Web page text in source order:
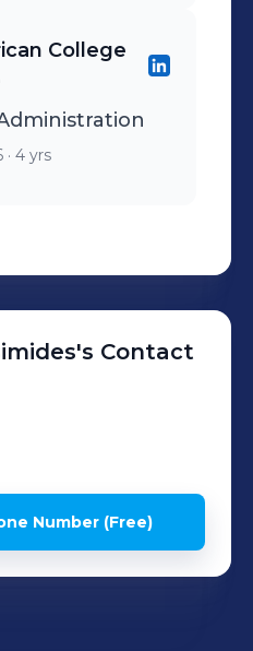
College
· 4 yrs
's Contact
Number (Free)